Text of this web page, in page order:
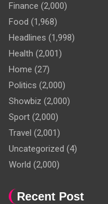
Finance (2,000)
Food (1,968)
Headlines (1,998)
Health (2,001)
Home (27)
Politics (2,000)
Showbiz (2,000)
Sport (2,000)
Travel (2,001)
Uncategorized (4)
World (2,000)
Recent Post